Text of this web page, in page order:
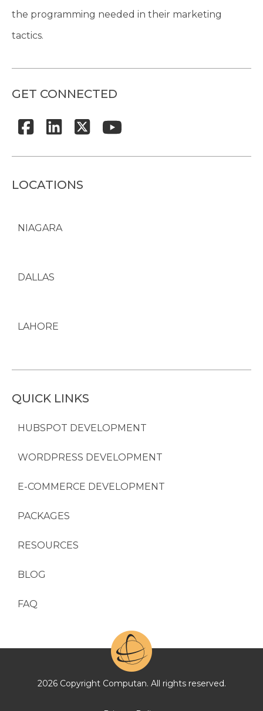
the programming needed in their marketing
tactics.
GET CONNECTED
LOCATIONS
NIAGARA
DALLAS
LAHORE
QUICK LINKS
HUBSPOT DEVELOPMENT
WORDPRESS DEVELOPMENT
E-COMMERCE DEVELOPMENT
PACKAGES
RESOURCES
BLOG
FAQ
2026 Copyright Computan. All rights reserved.